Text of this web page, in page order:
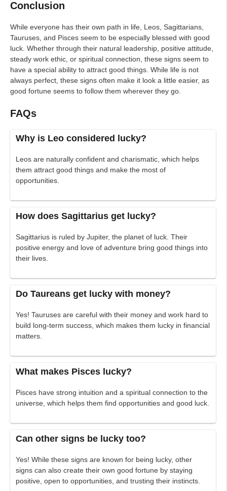
Conclusion
While everyone has their own path in life, Leos, Sagittarians,
Tauruses, and Pisces seem to be especially blessed with good
luck. Whether through their natural leadership, positive attitude,
steady work ethic, or spiritual connection, these signs seem to
have a special ability to attract good things. While life is not
always perfect, these signs often make it look a little easier, as
good fortune seems to follow them wherever they go.
FAQs
Why is Leo considered lucky?
Leos are naturally confident and charismatic, which helps
them attract good things and make the most of
opportunities.
How does Sagittarius get lucky?
Sagittarius is ruled by Jupiter, the planet of luck. Their
positive energy and love of adventure bring good things into
their lives.
Do Taureans get lucky with money?
Yes! Tauruses are careful with their money and work hard to
build long-term success, which makes them lucky in financial
matters.
What makes Pisces lucky?
Pisces have strong intuition and a spiritual connection to the
universe, which helps them find opportunities and good luck.
Can other signs be lucky too?
Yes! While these signs are known for being lucky, other
signs can also create their own good fortune by staying
positive, open to opportunities, and trusting their instincts.